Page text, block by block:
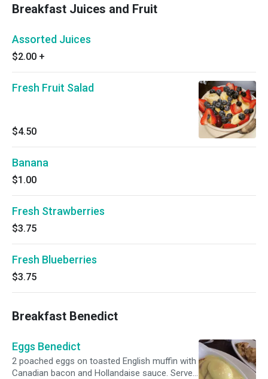
Breakfast Juices and Fruit
Assorted Juices
$2.00 +
Fresh Fruit Salad
$4.50
Banana
$1.00
Fresh Strawberries
$3.75
Fresh Blueberries
$3.75
Breakfast Benedict
Eggs Benedict
2 poached eggs on toasted English muffin with
Canadian bacon and Hollandaise sauce. Served